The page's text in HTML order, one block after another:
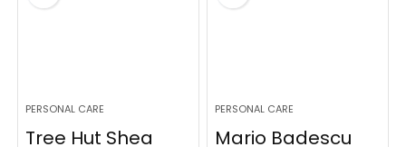
PERSONAL CARE
Tree Hut Shea
PERSONAL CARE
Mario Badescu